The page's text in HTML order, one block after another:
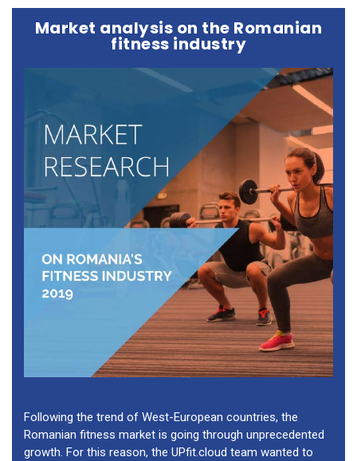
Market analysis on the Romanian
fitness industry
Following the trend of West-European countries, the
Romanian fitness market is going through unprecedented
growth. For this reason, the UPfit.cloud team wanted to